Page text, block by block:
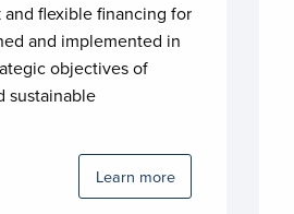
flexible financing for
and implemented in
objectives of
sustainable
Learn more